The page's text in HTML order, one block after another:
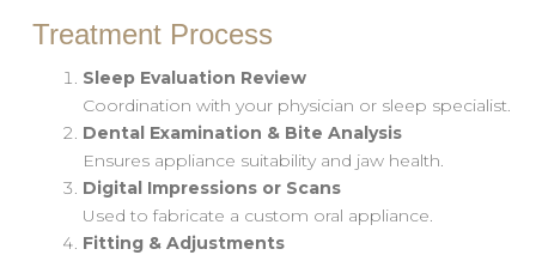
Treatment Process
Sleep Evaluation Review
Coordination with your physician or sleep specialist.
Dental Examination & Bite Analysis
Ensures appliance suitability and jaw health.
Digital Impressions or Scans
Used to fabricate a custom oral appliance.
Fitting & Adjustments